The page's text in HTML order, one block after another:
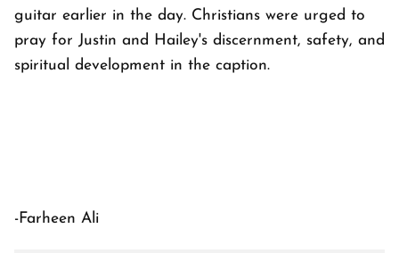
guitar earlier in the day. Christians were urged to
pray for Justin and Hailey's discernment, safety, and
spiritual development in the caption.
-Farheen Ali